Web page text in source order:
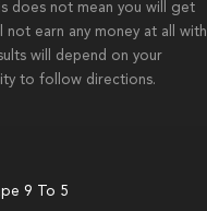
does not mean you will get
earn any money at all with
will depend on your
to follow directions.
9 To 5